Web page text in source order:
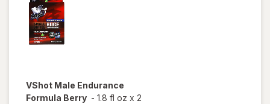
VShot Male Endurance
Formula Berry - 1.8 fl oz x 2